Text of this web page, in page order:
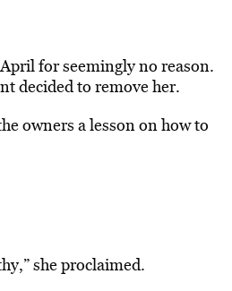
for seemingly no reason.
decided to remove her.
owners a lesson on how to
she proclaimed.